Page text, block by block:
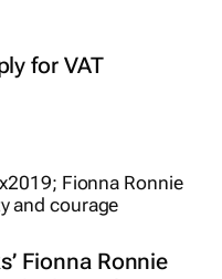
for VAT
Fionna Ronnie
and